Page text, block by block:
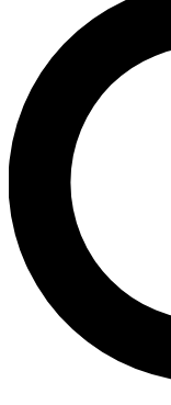
For the
below. We’ll
you up to
latest cycling
Contact me
brands
By submitting your
Privacy Policy
and are